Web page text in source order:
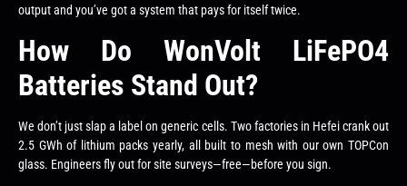
output and you’ve got a system that pays for itself twice.
How Do WonVolt LiFePO4
Batteries Stand Out?
We don’t just slap a label on generic cells. Two factories in Hefei crank out
2.5 GWh of lithium packs yearly, all built to mesh with our own TOPCon
glass. Engineers fly out for site surveys—free—before you sign.